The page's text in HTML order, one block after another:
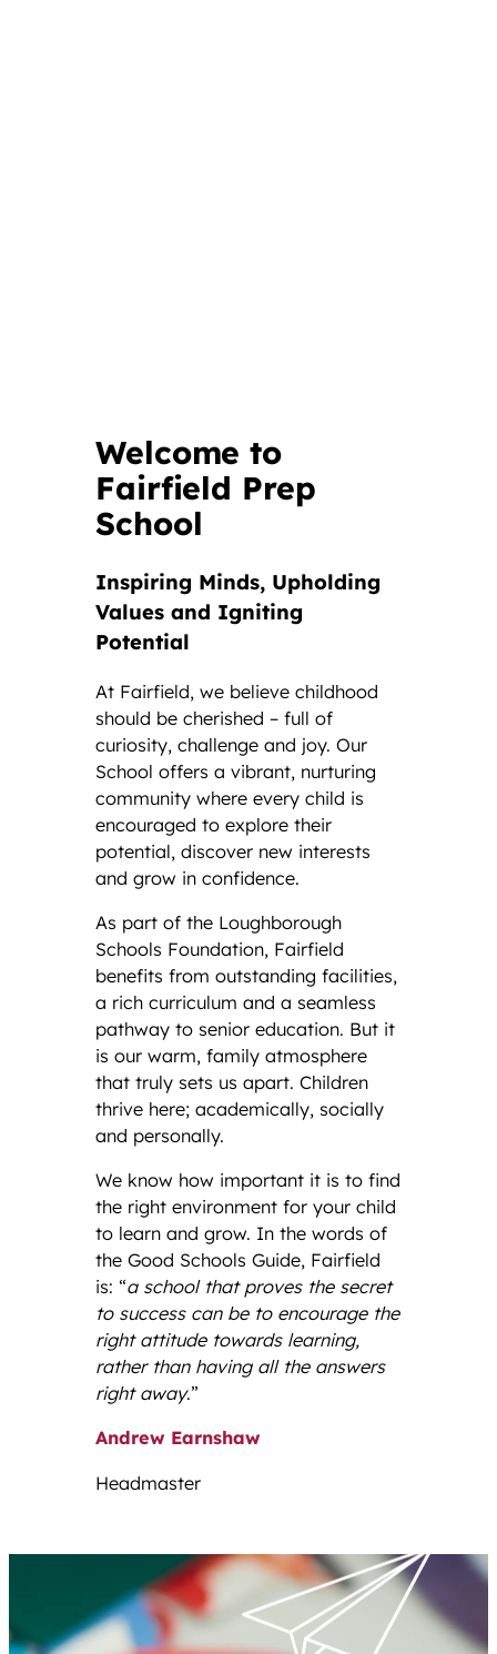
Welcome to
Fairfield Prep
School
Inspiring Minds, Upholding
Values and Igniting
Potential
At Fairfield, we believe childhood
should be cherished – full of
curiosity, challenge and joy. Our
School offers a vibrant, nurturing
community where every child is
encouraged to explore their
potential, discover new interests
and grow in confidence.
As part of the Loughborough
Schools Foundation, Fairfield
benefits from outstanding facilities,
a rich curriculum and a seamless
pathway to senior education. But it
is our warm, family atmosphere
that truly sets us apart. Children
thrive here; academically, socially
and personally.
We know how important it is to find
the right environment for your child
to learn and grow. In the words of
the Good Schools Guide, Fairfield
is: “a school that proves the secret
to success can be to encourage the
right attitude towards learning,
rather than having all the answers
right away.”
Andrew Earnshaw
Headmaster